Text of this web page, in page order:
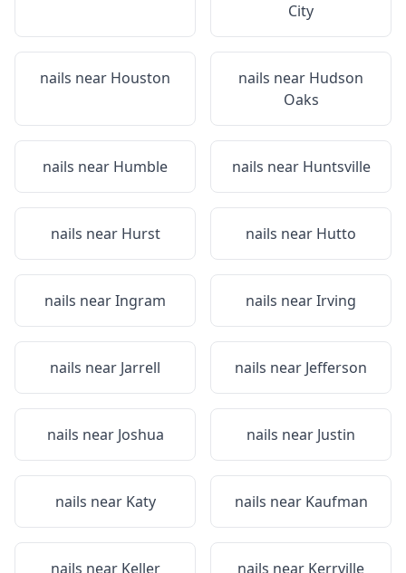
City
nails near Houston nails near Hudson
Oaks
nails near Humble nails near Huntsville
nails near Hurst nails near Hutto
nails nearIngram nails nearIrving
nails near Jarrell nails near Jefferson
nails near Joshua nails near Justin
nails near Katy nails near Kaufman
nails near Keller nails near Kerrville